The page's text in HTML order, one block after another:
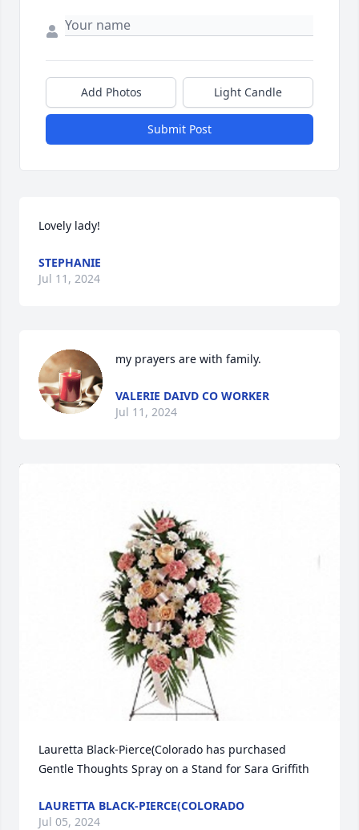
Add Photos Light Candle
Submit Post
Lovely lady!
STEPHANIE
Jul 11, 2024
my prayers are with family.
VALERIE DAIVD CO WORKER
Jul 11, 2024
Lauretta Black-Pierce(Colorado has purchased
Gentle Thoughts Spray on a Stand for Sara Griffith
LAURETTA BLACK-PIERCE(COLORADO
Jul 05, 2024